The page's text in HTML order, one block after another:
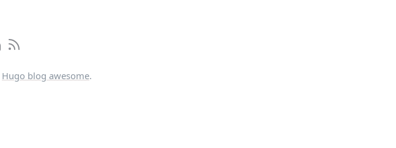
Hugo blog awesome.